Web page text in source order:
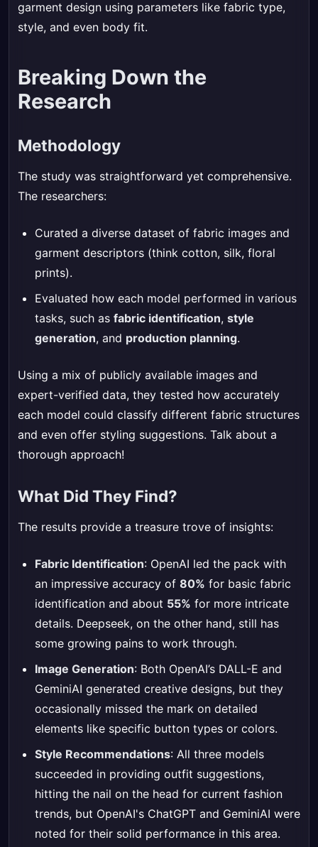
garment design using parameters like fabric type,
style, and even body fit.
Breaking Down the
Research
Methodology
The study was straightforward yet comprehensive.
The researchers:
Curated a diverse dataset of fabric images and
garment descriptors (think cotton, silk, floral
prints).
Evaluated how each model performed in various
tasks, such as fabric identification, style
generation, and production planning.
Using a mix of publicly available images and
expert-verified data, they tested how accurately
each model could classify different fabric structures
and even offer styling suggestions. Talk about a
thorough approach!
What Did They Find?
The results provide a treasure trove of insights:
Fabric Identification: OpenAI led the pack with
an impressive accuracy of 80% for basic fabric
identification and about 55% for more intricate
details. Deepseek, on the other hand, still has
some growing pains to work through.
Image Generation: Both OpenAI’s DALL-E and
GeminiAI generated creative designs, but they
occasionally missed the mark on detailed
elements like specific button types or colors.
Style Recommendations: All three models
succeeded in providing outfit suggestions,
hitting the nail on the head for current fashion
trends, but OpenAI's ChatGPT and GeminiAI were
noted for their solid performance in this area.